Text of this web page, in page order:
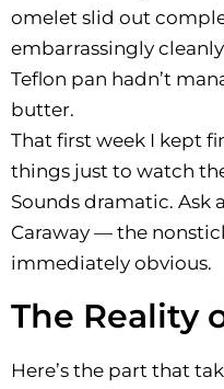
omelet slid out
embarrassingly
Teflon pan hadn’t
butter.
That first week I kept
things just to watch
Sounds dramatic. Ask
Caraway — the
immediately obvious.
The Reality
Here’s the part that